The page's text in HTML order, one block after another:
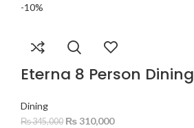
-10%
Eterna 8 Person Dining
Dining
₨345,000 ₨ 310,000